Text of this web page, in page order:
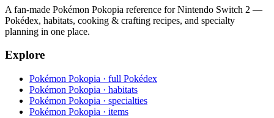
A fan-made Pokémon Pokopia reference for Nintendo Switch 2 —
Pokédex, habitats, cooking & crafting recipes, and specialty
planning in one place.
Explore
Pokémon Pokopia · full Pokédex
Pokémon Pokopia · habitats
Pokémon Pokopia · specialties
Pokémon Pokopia · items